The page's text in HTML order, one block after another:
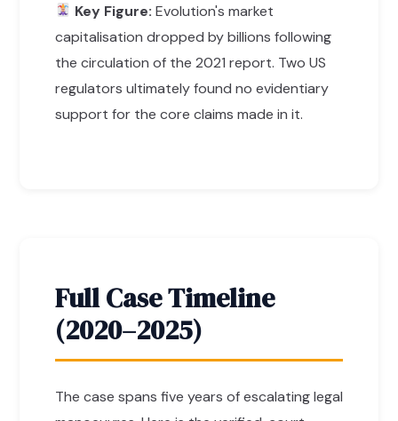
Key Figure: Evolution's market
capitalisation dropped by billions following
the circulation of the 2021 report. Two US
regulators ultimately found no evidentiary
support for the core claims made in it.
Full Case Timeline
(2020–2025)
The case spans five years of escalating legal